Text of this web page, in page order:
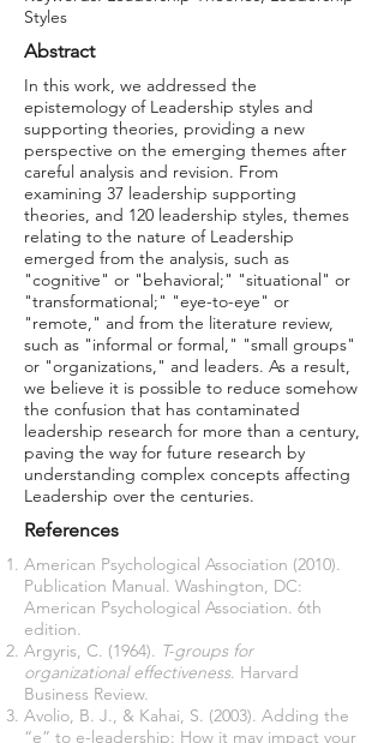
Styles
Abstract
In this work, we addressed the
epistemology of Leadership styles and
supporting theories, providing a new
perspective on the emerging themes after
careful analysis and revision. From
examining 37 leadership supporting
theories, and 120 leadership styles, themes
relating to the nature of Leadership
emerged from the analysis, such as
"cognitive" or "behavioral;" "situational" or
"transformational;" "eye-to-eye" or
"remote," and from the literature review,
such as "informal or formal," "small groups"
or "organizations," and leaders. As a result,
we believe it is possible to reduce somehow
the confusion that has contaminated
leadership research for more than a century,
paving the way for future research by
understanding complex concepts affecting
Leadership over the centuries.
References
American Psychological Association (2010).
Publication Manual. Washington, DC:
American Psychological Association. 6th
edition.
Argyris, C. (1964). T-groups for
organizational effectiveness. Harvard
Business Review.
Avolio, B. J., & Kahai, S. (2003). Adding the
“e” to e-leadership: How it may impact your